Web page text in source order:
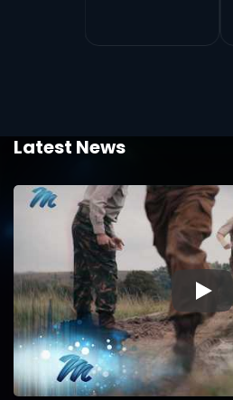
Latest News
▶